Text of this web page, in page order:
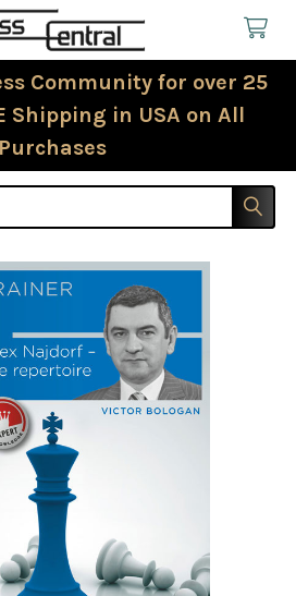
Community for over 25
in USA on All
Purchases